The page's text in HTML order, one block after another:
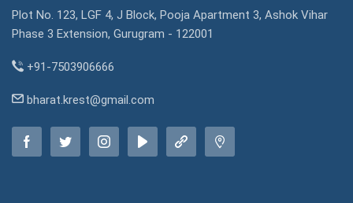
Plot No. 123, LGF 4, J Block, Pooja Apartment 3, Ashok Vihar
Phase 3 Extension, Gurugram - 122001
+91-7503906666
bharat.krest@gmail.com